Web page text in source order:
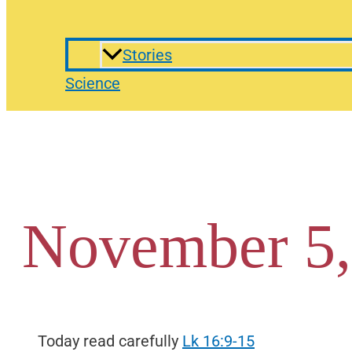
Stories
Science
November
Today read carefully Lk 16:9-15